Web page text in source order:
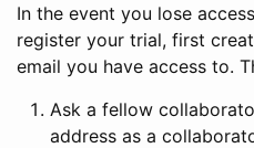
In the event you lose
register your trial, first
email you have access to.
Ask a fellow
address as a